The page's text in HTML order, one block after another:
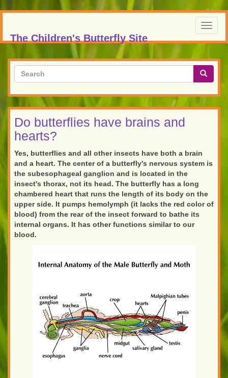
Skip
main
content
The Children's Butterfly Site
Search
form
Do butterflies have brains and
hearts?
Yes, butterflies and all other insects have both a brain
and a heart. The center of a butterfly's nervous system is
the subesophageal ganglion and is located in the
insect's thorax, not its head. The butterfly has a long
chambered heart that runs the length of its body on the
upper side. It pumps hemolymph (it lacks the red color of
blood) from the rear of the insect forward to bathe its
internal organs. It has other functions similar to our
blood.